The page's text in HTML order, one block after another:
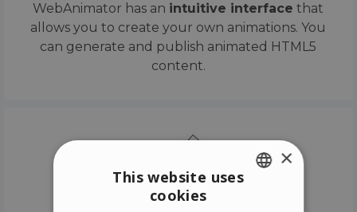
WebAnimator has an intuitive interface that
allows you to create your own animations. You
can generate and publish animated HTML5
content.
×
This website uses
cookies